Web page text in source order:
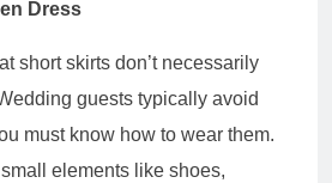
Dress
short skirts don’t necessarily
guests typically avoid
must know how to wear them.
elements like shoes,